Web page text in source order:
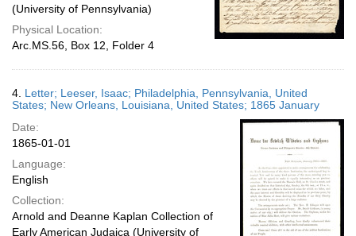
(University of Pennsylvania)
Physical Location:
Arc.MS.56, Box 12, Folder 4
4. Letter; Leeser, Isaac; Philadelphia, Pennsylvania, United
States; New Orleans, Louisiana, United States; 1865 January
Date:
1865-01-01
Language:
English
Collection:
Arnold and Deanne Kaplan Collection of
Early American Judaica (University of